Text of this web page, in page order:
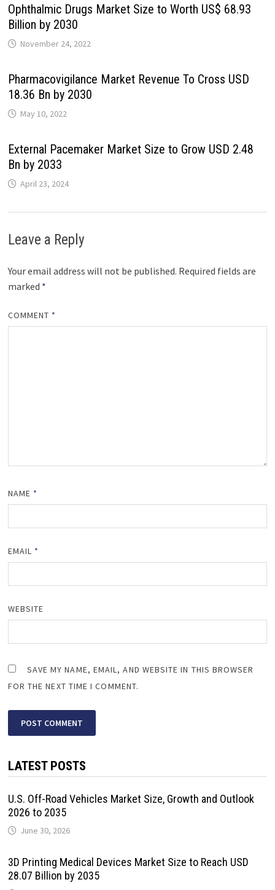
Ophthalmic Drugs Market Size to Worth US$ 68.93
Billion by 2030
November 24, 2022
Pharmacovigilance Market Revenue To Cross USD
18.36 Bn by 2030
May 10, 2022
External Pacemaker Market Size to Grow USD 2.48
Bn by 2033
April 23, 2024
Leave a Reply
Your email address will not be published. Required fields are
marked *
COMMENT *
NAME *
EMAIL *
WEBSITE
SAVE MY NAME, EMAIL, AND WEBSITE IN THIS BROWSER
FOR THE NEXT TIME I COMMENT.
LATEST POSTS
U.S. Off-Road Vehicles Market Size, Growth and Outlook
2026 to 2035
June 30, 2026
3D Printing Medical Devices Market Size to Reach USD
28.07 Billion by 2035